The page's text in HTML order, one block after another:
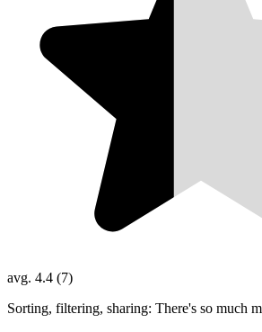
avg. 4.4 (7)
Sorting, filtering, sharing: There's so much